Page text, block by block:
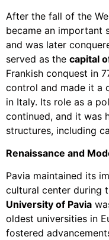
After the fall of the
became an important
and was later
served as the capital
Frankish conquest in
control and made it a
in Italy. Its role as a
continued, and it was
structures, including
Renaissance and
Pavia maintained its
cultural center during
University of Pavia
oldest universities in
fostered